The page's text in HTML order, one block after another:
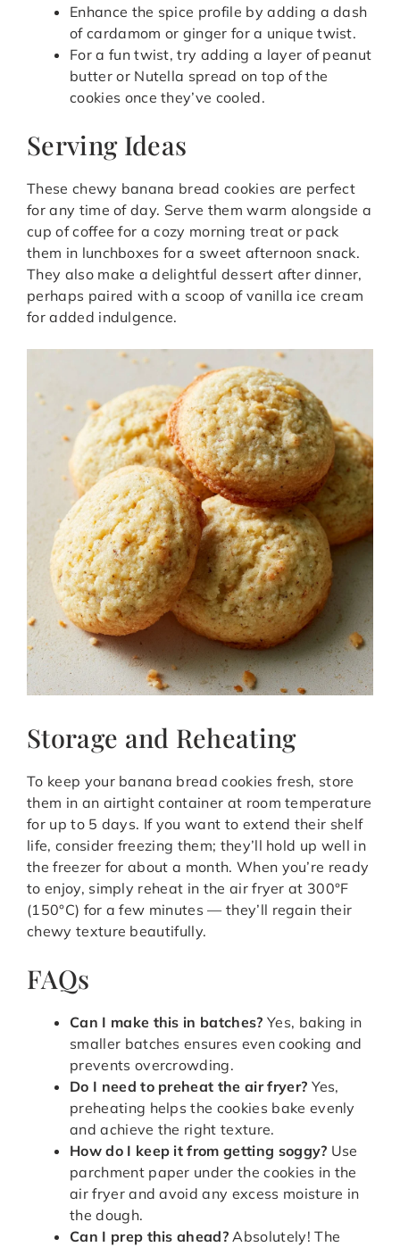
Enhance the spice profile by adding a dash
of cardamom or ginger for a unique twist.
For a fun twist, try adding a layer of peanut
butter or Nutella spread on top of the
cookies once they’ve cooled.
Serving Ideas
These chewy banana bread cookies are perfect
for any time of day. Serve them warm alongside a
cup of coffee for a cozy morning treat or pack
them in lunchboxes for a sweet afternoon snack.
They also make a delightful dessert after dinner,
perhaps paired with a scoop of vanilla ice cream
for added indulgence.
Storage and Reheating
To keep your banana bread cookies fresh, store
them in an airtight container at room temperature
for up to 5 days. If you want to extend their shelf
life, consider freezing them; they’ll hold up well in
the freezer for about a month. When you’re ready
to enjoy, simply reheat in the air fryer at 300°F
(150°C) for a few minutes — they’ll regain their
chewy texture beautifully.
FAQs
Can I make this in batches? Yes, baking in
smaller batches ensures even cooking and
prevents overcrowding.
Do I need to preheat the air fryer? Yes,
preheating helps the cookies bake evenly
and achieve the right texture.
How do I keep it from getting soggy? Use
parchment paper under the cookies in the
air fryer and avoid any excess moisture in
the dough.
Can I prep this ahead? Absolutely! The